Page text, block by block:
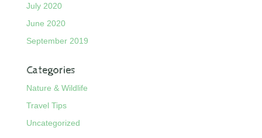
July 2020
June 2020
September 2019
Categories
Nature & Wildlife
Travel Tips
Uncategorized